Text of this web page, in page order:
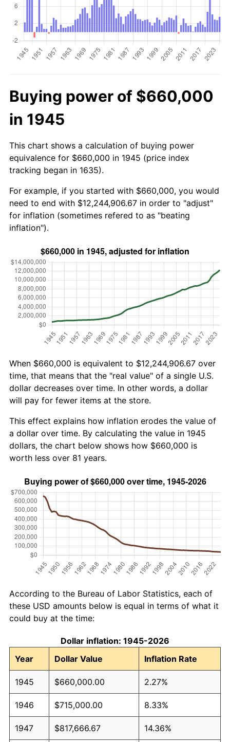
Buying power of $660,000
in 1945
This chart shows a calculation of buying power
equivalence for $660,000 in 1945 (price index
tracking began in 1635).
For example, if you started with $660,000, you would
need to end with $12,244,906.67 in order to "adjust"
for inflation (sometimes refered to as "beating
inflation").
When $660,000 is equivalent to $12,244,906.67 over
time, that means that the "real value" of a single U.S.
dollar decreases over time. In other words, a dollar
will pay for fewer items at the store.
This effect explains how inflation erodes the value of
a dollar over time. By calculating the value in 1945
dollars, the chart below shows how $660,000 is
worth less over 81 years.
According to the Bureau of Labor Statistics, each of
these USD amounts below is equal in terms of what it
could buy at the time:
Dollar inflation: 1945-2026
Year
Dollar Value Inflation Rate
1945 $660,000.00 2.27%
1946 $715,000.00 8.33%
1947 $817,666.67 14.36%